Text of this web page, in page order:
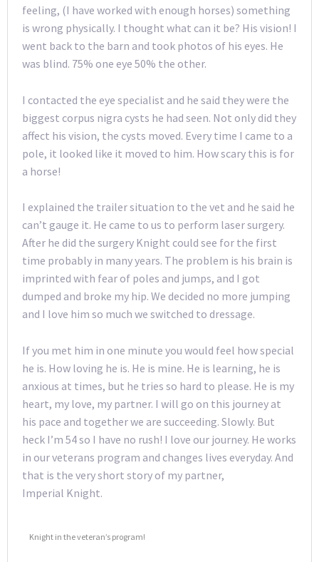
feeling, (I have worked with enough horses) something
is wrong physically. I thought what can it be? His vision! I
went back to the barn and took photos of his eyes. He
was blind. 75% one eye 50% the other.
I contacted the eye specialist and he said they were the
biggest corpus nigra cysts he had seen. Not only did they
affect his vision, the cysts moved. Every time I came to a
pole, it looked like it moved to him. How scary this is for
a horse!
I explained the trailer situation to the vet and he said he
can’t gauge it. He came to us to perform laser surgery.
After he did the surgery Knight could see for the first
time probably in many years. The problem is his brain is
imprinted with fear of poles and jumps, and I got
dumped and broke my hip. We decided no more jumping
and I love him so much we switched to dressage.
If you met him in one minute you would feel how special
he is. How loving he is. He is mine. He is learning, he is
anxious at times, but he tries so hard to please. He is my
heart, my love, my partner. I will go on this journey at
his pace and together we are succeeding. Slowly. But
heck I’m 54 so I have no rush! I love our journey. He works
in our veterans program and changes lives everyday. And
that is the very short story of my partner,
Imperial Knight.
Knight in the veteran’s program!